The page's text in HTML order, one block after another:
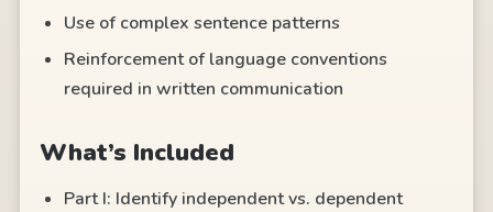
Use of complex sentence patterns
Reinforcement of language conventions
required in written communication
What’s Included
Part I: Identify independent vs. dependent